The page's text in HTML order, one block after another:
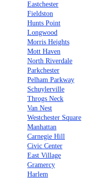
Eastchester
Fieldston
Hunts Point
Longwood
Morris Heights
Mott Haven
North Riverdale
Parkchester
Pelham Parkway
Schuylerville
Throgs Neck
Van Nest
Westchester Square
Manhattan
Carnegie Hill
Civic Center
East Village
Gramercy
Harlem